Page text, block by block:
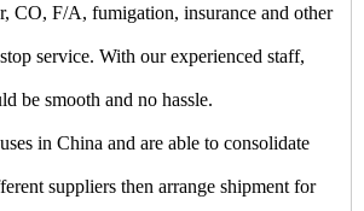
CO, F/A, fumigation, insurance and other
service. With our experienced staff,
be smooth and no hassle.
in China and are able to consolidate
suppliers then arrange shipment for